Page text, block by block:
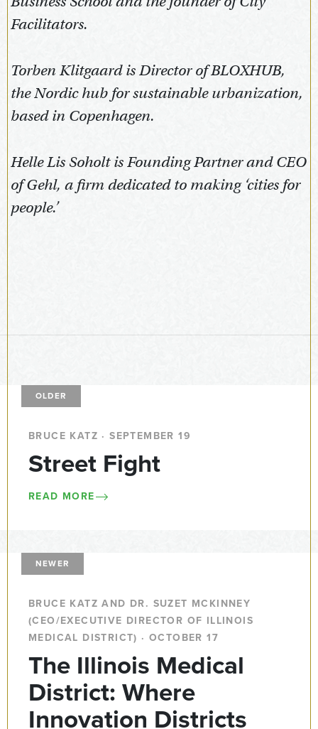
Facilitators.
Torben Klitgaard is Director of BLOXHUB,
the Nordic hub for sustainable urbanization,
based in Copenhagen.
Helle Lis Soholt is Founding Partner and CEO
of Gehl, a firm dedicated to making ‘cities for
people.’
OLDER
BRUCE KATZ · SEPTEMBER 19
Street Fight
READ MORE
NEWER
BRUCE KATZ AND DR. SUZET MCKINNEY
(CEO/EXECUTIVE DIRECTOR OF ILLINOIS
MEDICAL DISTRICT) · OCTOBER 17
The Illinois Medical
District: Where
Innovation Districts